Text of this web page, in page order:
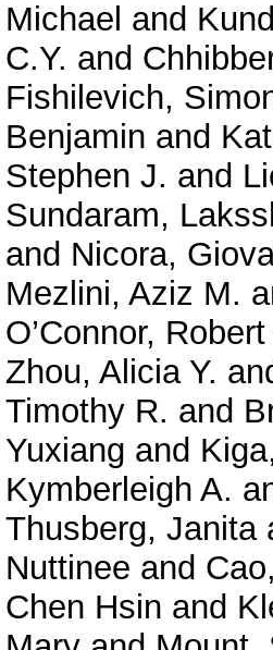
Michael and
C.Y. and
Fishilevich,
Benjamin and
Stephen J. and
Sundaram,
and Nicora,
Mezlini, Aziz M.
O’Connor, Robert
Zhou, Alicia Y.
Timothy R. and
Yuxiang and
Kymberleigh A.
Thusberg, Janita
Nuttinee and
Chen Hsin and